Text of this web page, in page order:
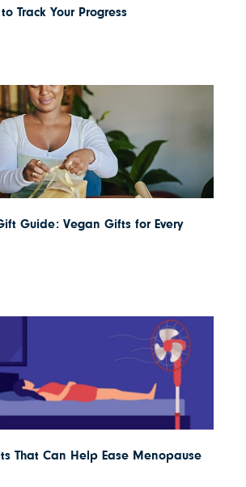
Track Your Progress
Guide: Vegan Gifts for Every
That Can Help Ease Menopause